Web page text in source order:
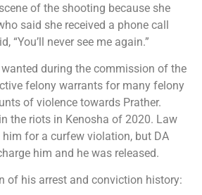
of the shooting because she
said she received a phone call
“You’ll never see me again.”
during the commission of the
felony warrants for many felony
of violence towards Prather.
the riots in Kenosha of 2020. Law
him for a curfew violation, but DA
him and he was released.
of his arrest and conviction history: